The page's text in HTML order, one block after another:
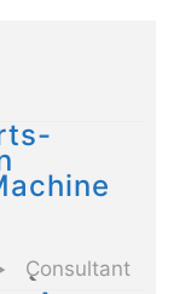
Consultant